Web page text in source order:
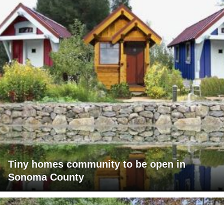
Tiny homes community to be open in
Sonoma County